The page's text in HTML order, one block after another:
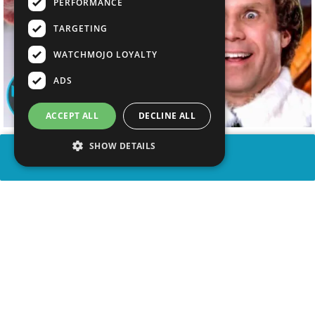
TARGETING
WATCHMOJO LOYALTY
ADS
ACCEPT ALL DECLINE ALL
SHOW DETAILS